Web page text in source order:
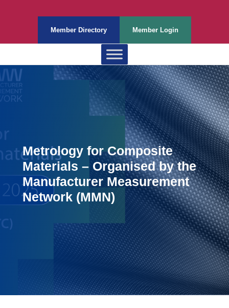
Member Directory Member Login
Metrology for Composite
Materials – Organised by the
Manufacturer Measurement
Network (MMN)